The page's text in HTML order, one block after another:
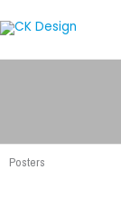
Skip
Posters